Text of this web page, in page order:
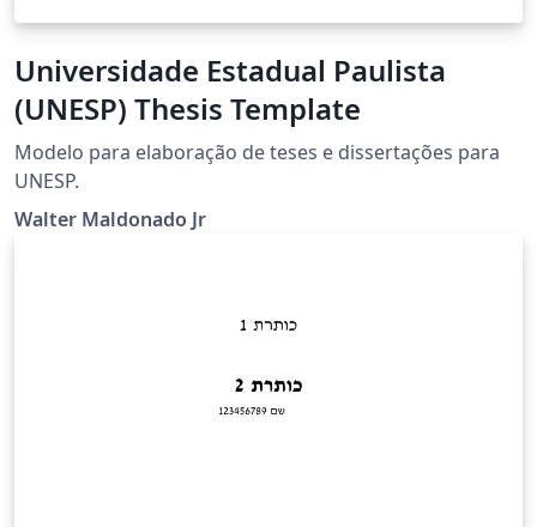
Universidade Estadual Paulista
(UNESP) Thesis Template
Modelo para elaboração de teses e dissertações para
UNESP.
Walter Maldonado Jr